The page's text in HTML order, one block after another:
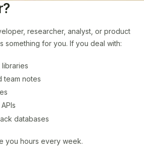
researcher, analyst, or product
something for you. If you deal with:
team notes
databases
you hours every week.